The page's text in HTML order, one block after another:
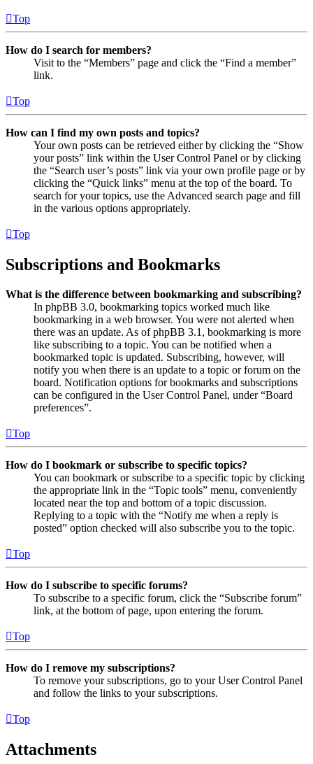
Top
How do I search for members?
Visit to the “Members” page and click the “Find a member”
link.
Top
How can I find my own posts and topics?
Your own posts can be retrieved either by clicking the “Show
your posts” link within the User Control Panel or by clicking
the “Search user’s posts” link via your own profile page or by
clicking the “Quick links” menu at the top of the board. To
search for your topics, use the Advanced search page and fill
in the various options appropriately.
Top
Subscriptions and Bookmarks
What is the difference between bookmarking and subscribing?
In phpBB 3.0, bookmarking topics worked much like
bookmarking in a web browser. You were not alerted when
there was an update. As of phpBB 3.1, bookmarking is more
like subscribing to a topic. You can be notified when a
bookmarked topic is updated. Subscribing, however, will
notify you when there is an update to a topic or forum on the
board. Notification options for bookmarks and subscriptions
can be configured in the User Control Panel, under “Board
preferences”.
Top
How do I bookmark or subscribe to specific topics?
You can bookmark or subscribe to a specific topic by clicking
the appropriate link in the “Topic tools” menu, conveniently
located near the top and bottom of a topic discussion.
Replying to a topic with the “Notify me when a reply is
posted” option checked will also subscribe you to the topic.
Top
How do I subscribe to specific forums?
To subscribe to a specific forum, click the “Subscribe forum”
link, at the bottom of page, upon entering the forum.
Top
How do I remove my subscriptions?
To remove your subscriptions, go to your User Control Panel
and follow the links to your subscriptions.
Top
Attachments